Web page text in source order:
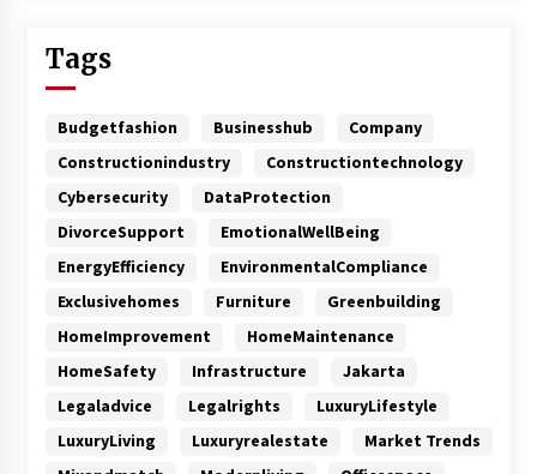
Tags
Budgetfashion Businesshub
Company
Constructionindustry
Constructiontechnology
Cybersecurity
DataProtection
DivorceSupport
EmotionalWellBeing
EnergyEfficiency
EnvironmentalCompliance
Exclusivehomes
Furniture
Greenbuilding
HomeImprovement
HomeMaintenance
HomeSafety
Infrastructure
Jakarta
Legaladvice
Legalrights
LuxuryLifestyle
LuxuryLiving
Luxuryrealestate
Market Trends